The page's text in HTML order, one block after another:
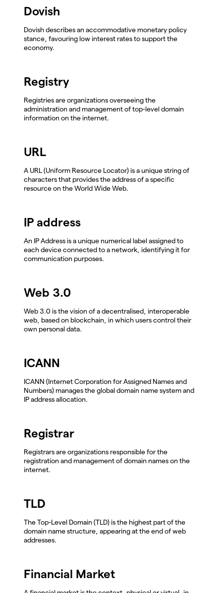
Dovish
Dovish describes an accommodative monetary policy
stance, favouring low interest rates to support the
economy.
Registry
Registries are organizations overseeing the
administration and management of top-level domain
information on the internet.
URL
A URL (Uniform Resource Locator) is a unique string of
characters that provides the address of a specific
resource on the World Wide Web.
IP address
An IP Address is a unique numerical label assigned to
each device connected to a network, identifying it for
communication purposes.
Web 3.0
Web 3.0 is the vision of a decentralised, interoperable
web, based on blockchain, in which users control their
own personal data.
ICANN
ICANN (Internet Corporation for Assigned Names and
Numbers) manages the global domain name system and
IP address allocation.
Registrar
Registrars are organizations responsible for the
registration and management of domain names on the
internet.
TLD
The Top-Level Domain (TLD) is the highest part of the
domain name structure, appearing at the end of web
addresses.
Financial Market